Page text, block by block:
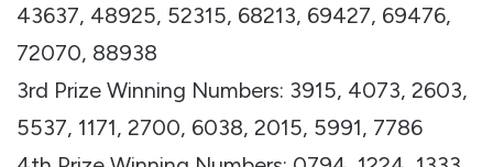
43637, 48925, 52315, 68213, 69427, 69476,
72070, 88938
3rd Prize Winning Numbers: 3915, 4073, 2603,
5537, 1171, 2700, 6038, 2015, 5991, 7786